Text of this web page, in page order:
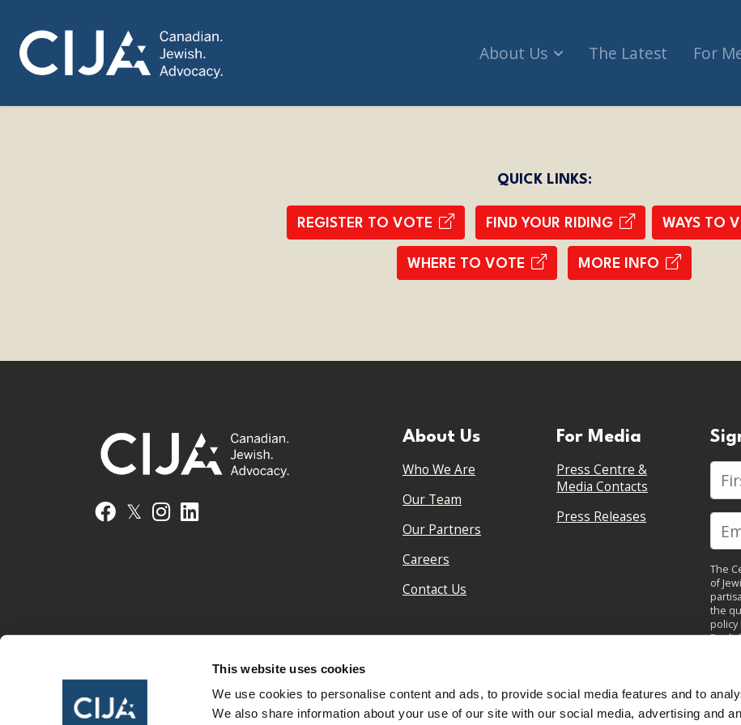
This website uses cookies
We use cookies to personalise content and ads, to provide social media features and to
We also share information about your use of our site with our social media, advertising and
About Us The Latest For
QUICK LINKS:
REGISTER TO VOTE FIND YOUR RIDING WAYS TO
WHERE TO VOTE MORE INFO
Facebook
𝕏 Instagram
About Us
Who We Are
Our Team
Our Partners
Careers
Contact Us
For Media
Press Centre &
Media Contacts
Press Releases
The
of
the
policy
By